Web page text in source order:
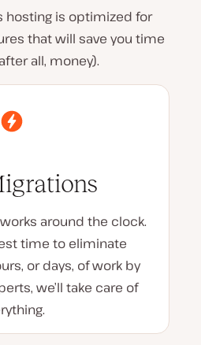
hosting is optimized for
that will save you time
all, money).
around the clock.
time to eliminate
or days, of work by
we’ll take care of